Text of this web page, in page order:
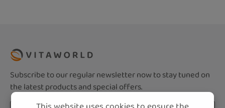
Subscribe to our regular newsletter now to stay tuned on
the latest products and special offers.